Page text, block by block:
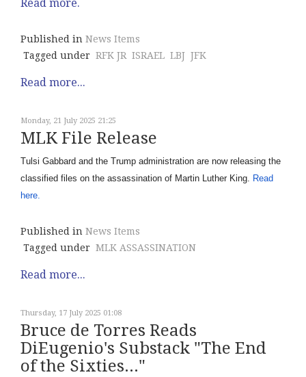
Read more.
Published in News Items
Tagged under RFK JR ISRAEL LBJ JFK
Read more...
Monday, 21 July 2025 21:25
MLK File Release
Tulsi Gabbard and the Trump administration are now releasing the
classified files on the assassination of Martin Luther King. Read
here.
Published in News Items
Tagged under MLK ASSASSINATION
Read more...
Thursday, 17 July 2025 01:08
Bruce de Torres Reads
DiEugenio's Substack "The End
of the Sixties..."